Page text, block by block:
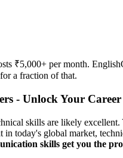
₹5,000+ per month.
a fraction of that.
- Unlock Your
skills are likely
in today's global market,
skills get you the